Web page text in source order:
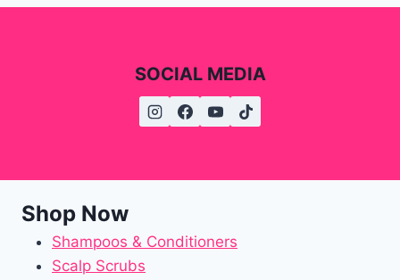
SOCIAL MEDIA
Shop Now
Shampoos & Conditioners
Scalp Scrubs